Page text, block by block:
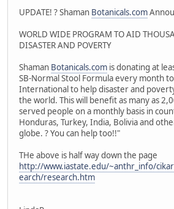
UPDATE! ? Shaman Botanicals.com
WORLD WIDE PROGRAM TO AID
DISASTER AND POVERTY
Shaman Botanicals.com is donating at
SB-Normal Stool Formula every month
International to help disaster and
the world. This will benefit as many as
served people on a monthly basis in
Honduras, Turkey, India, Bolivia and
globe. ? You can help too!!"
THe above is half way down the page
http://www.iastate.edu/~anthr_info/
earch/research.htm